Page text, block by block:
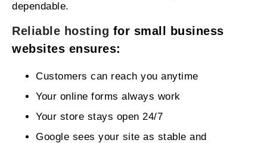
dependable.
Reliable hosting for small business
websites ensures:
Customers can reach you anytime
Your online forms always work
Your store stays open 24/7
Google sees your site as stable and